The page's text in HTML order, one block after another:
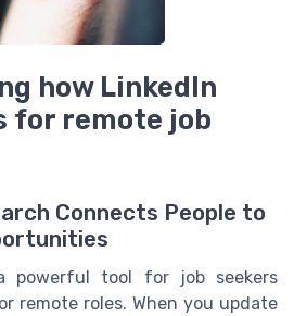
how LinkedIn
for remote job
Connects People to
powerful tool for job seekers
remote roles. When you update